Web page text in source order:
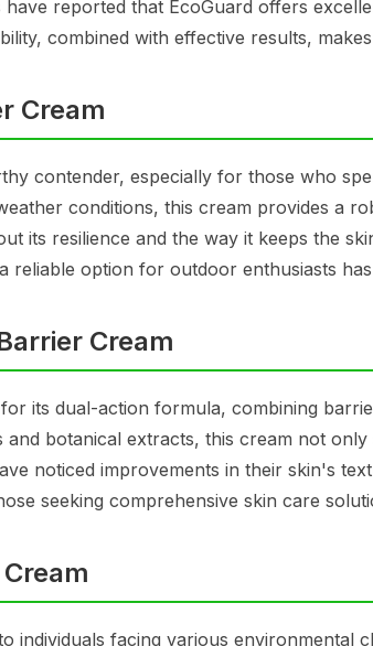
reported that EcoGuard offers
combined with effective results,
Cream
contender, especially for those who
conditions, this cream provides a
its resilience and the way it keeps the
reliable option for outdoor enthusiasts
Cream
its dual-action formula, combining
and botanical extracts, this cream not
noticed improvements in their skin's
seeking comprehensive skin care
individuals facing various environmental